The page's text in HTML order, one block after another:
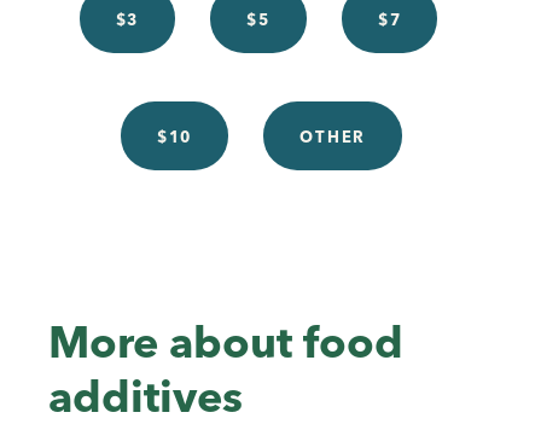
$3 $5 $7
$10 OTHER
More about food
additives